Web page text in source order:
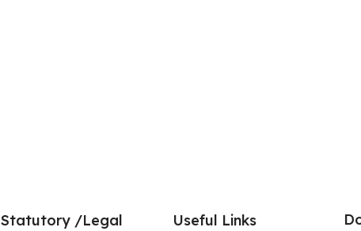
Statutory /Legal Useful Links